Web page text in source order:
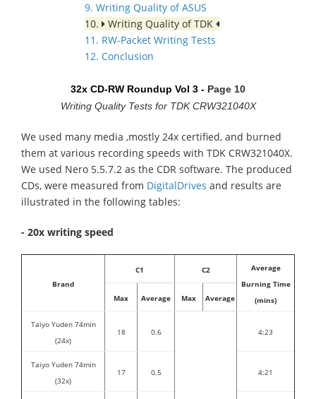
9. Writing Quality of ASUS
10.
Writing Quality of TDK
11. RW-Packet Writing Tests
12. Conclusion
32x CD-RW Roundup Vol 3 - Page 10
Writing Quality Tests for TDK CRW321040X
We used many media ,mostly 24x certified, and burned
them at various recording speeds with TDK CRW321040X.
We used Nero 5.5.7.2 as the CDR software. The produced
CDs, were measured from DigitalDrives and results are
illustrated in the following tables:
- 20x writing speed
Brand
C1 C2
Average
Burning Time
(mins)
Max Average Max Average
Taiyo Yuden 74min
(24x)
18 0.6 4:23
Taiyo Yuden 74min
(32x)
17 0.5 4:21